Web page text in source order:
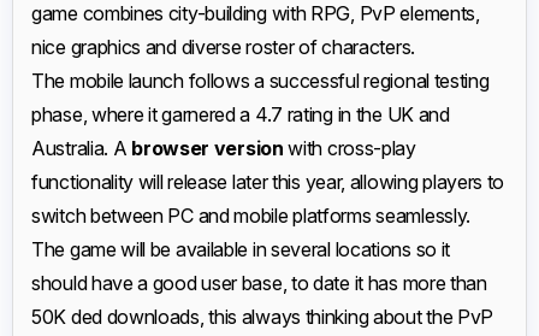
game combines city-building with RPG, PvP elements,
nice graphics and diverse roster of characters.
The mobile launch follows a successful regional testing
phase, where it garnered a 4.7 rating in the UK and
Australia. A browser version with cross-play
functionality will release later this year, allowing players to
switch between PC and mobile platforms seamlessly.
The game will be available in several locations so it
should have a good user base, to date it has more than
50K ded downloads, this always thinking about the PvP